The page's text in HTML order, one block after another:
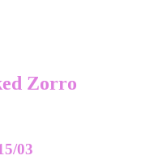
Zorro
03